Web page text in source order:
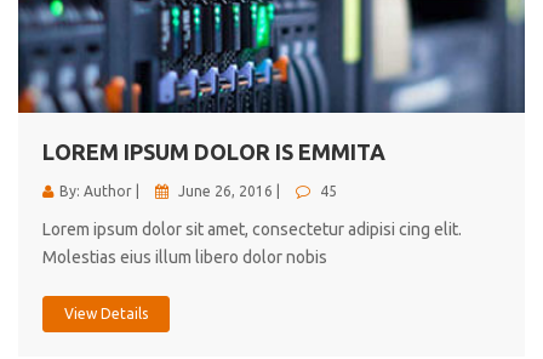
LOREM IPSUM DOLOR IS EMMITA
By: Author | June 26, 2016 | 45
Lorem ipsum dolor sit amet, consectetur adipisi cing elit.
Molestias eius illum libero dolor nobis
View Details